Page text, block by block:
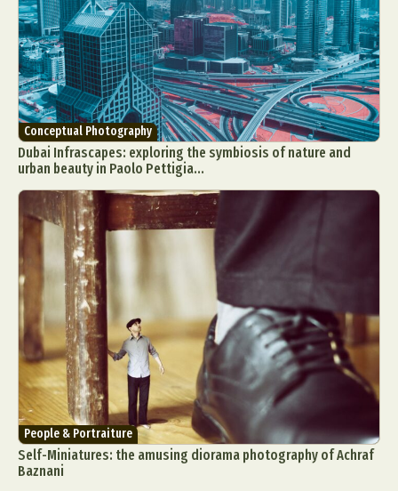
Conceptual Photography
Dubai Infrascapes: exploring the symbiosis of nature and
urban beauty in Paolo Pettigia...
People & Portraiture
Self-Miniatures: the amusing diorama photography of Achraf
Baznani